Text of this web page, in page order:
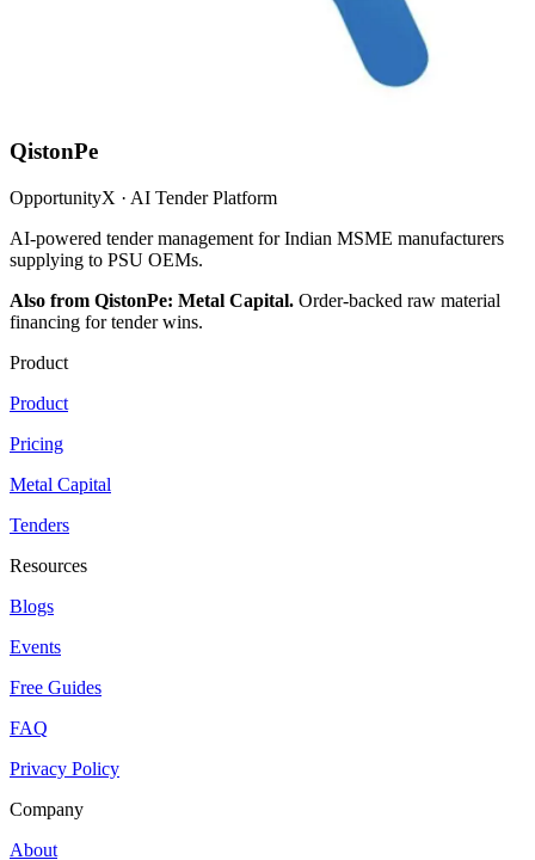
QistonPe
OpportunityX · AI Tender Platform
AI-powered tender management for Indian MSME manufacturers
supplying to PSU OEMs.
Also from QistonPe: Metal Capital. Order-backed raw material
financing for tender wins.
Product
Product
Pricing
Metal Capital
Tenders
Resources
Blogs
Events
Free Guides
FAQ
Privacy Policy
Company
About